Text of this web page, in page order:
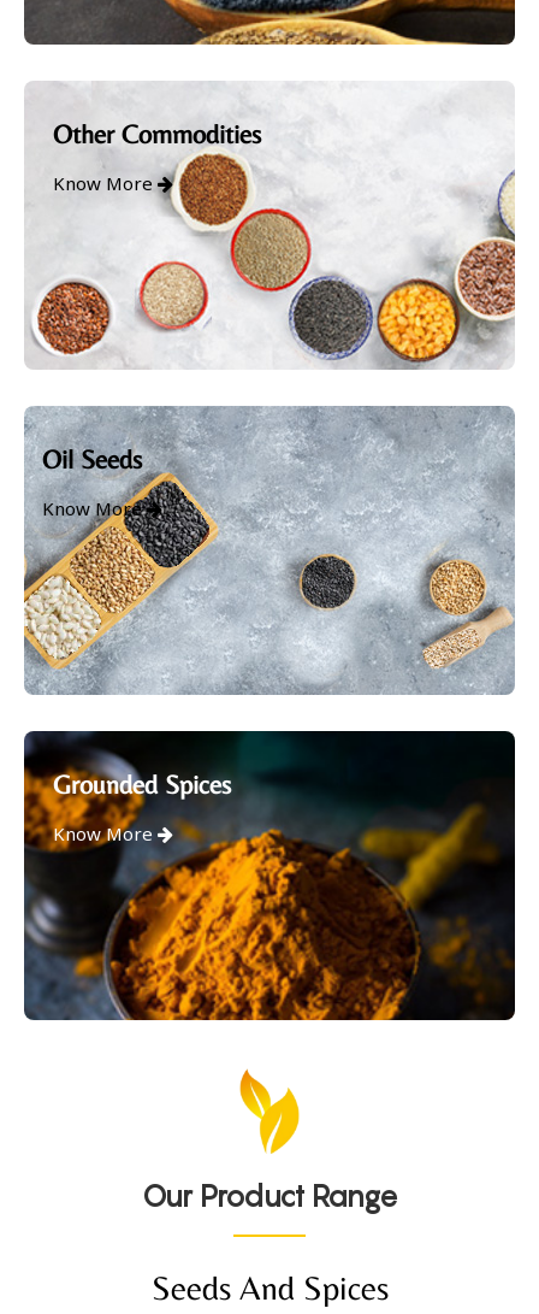
Other Commodities
Know More
Oil Seeds
Know More
Grounded Spices
Know More
Our Product Range
Seeds And Spices